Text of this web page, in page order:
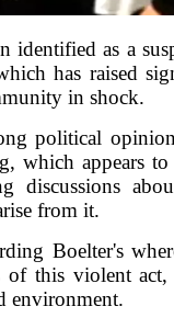
identified as a
has raised
in shock.
political
which appears
discussions
from it.
Boelter's
of this violent
environment.